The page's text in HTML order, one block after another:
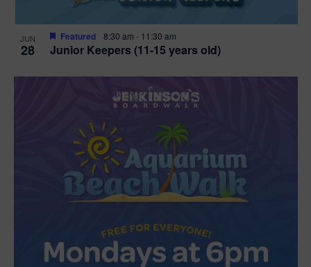
JUN
28 Junior Keepers (11-15 years old)
Featured 8:30 am - 11:30 am